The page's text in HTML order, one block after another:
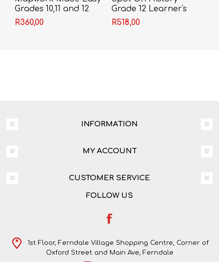
Grades 10,11 and 12
R360,00
Grade 12 Learner's
Book (CAPS)
R518,00
INFORMATION
MY ACCOUNT
CUSTOMER SERVICE
FOLLOW US
1st Floor, Ferndale Village Shopping Centre, Corner of
Oxford Street and Main Ave, Ferndale